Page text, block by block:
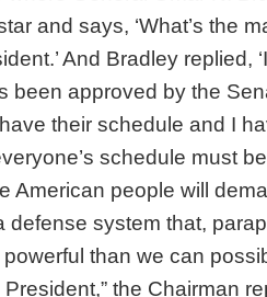
and says, ‘What’s the
And Bradley replied,
been approved by the
their schedule and I
schedule must
American people will
defense system that,
than we can
the Chairman